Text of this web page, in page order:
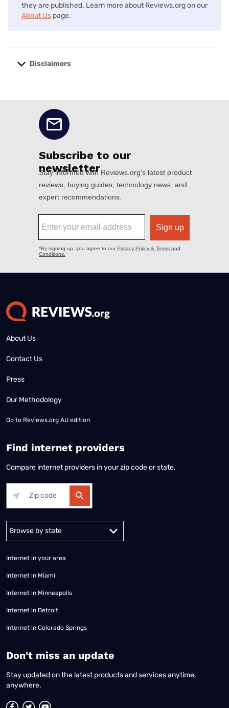
they are published. Learn more about Reviews.org on our
About Us page.
Disclaimers
About Us
Contact Us
Press
Our Methodology
Go to Reviews.org AU edition
Find internet providers
Compare internet providers in your zip code or state.
Alabama Alaska
Internet in your area
Internet in Miami
Internet in Minneapolis
Internet in Detroit
Internet in Colorado Springs
​Don't miss an update
Stay updated on the latest products and services anytime,
anywhere.